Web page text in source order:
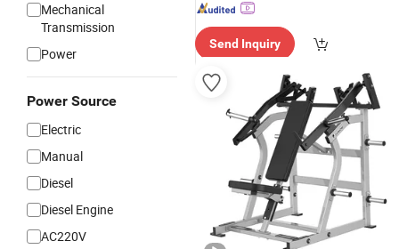
Mechanical
Transmission
Power
Power Source
Electric
Manual
Diesel
Diesel Engine
AC220V
Send Inquiry